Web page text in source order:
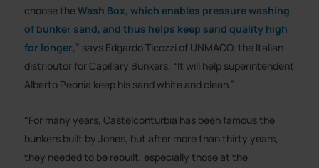
choose theWash Box, which enables pressure washing
of bunker sand, and thus helps keep sand quality high
for longer,” says Edgardo Ticozzi of UNMACO, the Italian
distributor for Capillary Bunkers. “It will help superintendent
Alberto Peonia keep his sand white and clean.”
“For many years, Castelconturbia has been famous the
bunkers built by Jones, but after more than thirty years,
they needed to be rebuilt, especially those at the